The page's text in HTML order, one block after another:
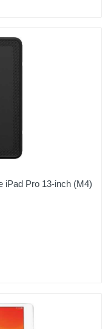
iPad Pro 13-inch (M4)